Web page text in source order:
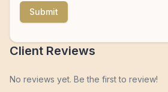
Submit
Client Reviews
No reviews yet. Be the first to review!